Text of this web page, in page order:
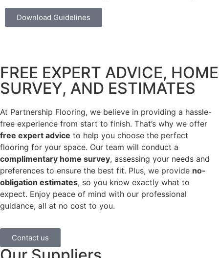
Download Guidelines
FREE EXPERT ADVICE, HOME
SURVEY, AND ESTIMATES
At Partnership Flooring, we believe in providing a hassle-
free experience from start to finish. That’s why we offer
free expert advice to help you choose the perfect
flooring for your space. Our team will conduct a
complimentary home survey, assessing your needs and
preferences to ensure the best fit. Plus, we provide no-
obligation estimates, so you know exactly what to
expect. Enjoy peace of mind with our professional
guidance, all at no cost to you.
Contact us